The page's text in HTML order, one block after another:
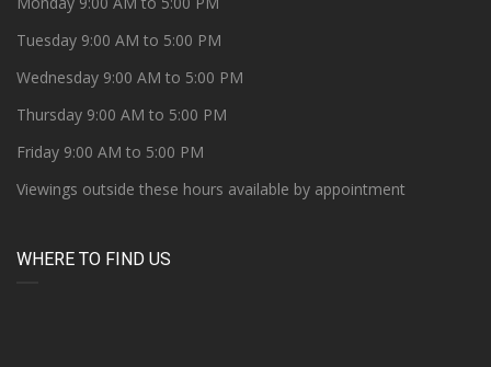
Tuesday 9:00 AM to 5:00 PM
Wednesday 9:00 AM to 5:00 PM
Thursday 9:00 AM to 5:00 PM
Friday 9:00 AM to 5:00 PM
Viewings outside these hours available by appointment
WHERE TO FIND US